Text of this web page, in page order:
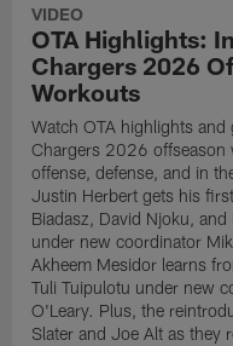
VIDEO
OTA Highlights:
Chargers 2026
Workouts
Watch OTA highlights and
Chargers 2026 offseason
offense, defense, and in
Justin Herbert gets his
Biadasz, David Njoku,
under new coordinator
Akheem Mesidor learns
Tuli Tuipulotu under new
O'Leary. Plus, the
Slater and Joe Alt as they